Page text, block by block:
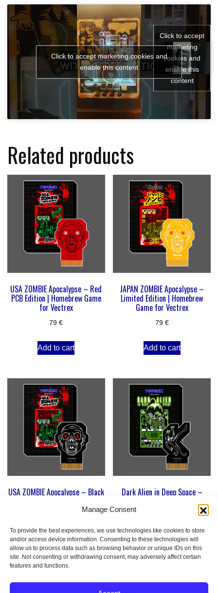
Manage Consent
To provide the best experiences, we use technologies like cookies to store
and/or access device information. Consenting to these technologies will
allow us to process data such as browsing behavior or unique IDs on this
site. Not consenting or withdrawing consent, may adversely affect certain
features and functions.
Click to accept
marketing
cookies and
enable this
content
Click to accept marketing cookies and
enable this content
Related products
USA ZOMBIE Apocalypse – Red
PCB Edition | Homebrew Game
for Vectrex
79€
Add to cart
JAPAN ZOMBIE Apocalypse –
Limited Edition | Homebrew
Game for Vectrex
79 €
Add to cart
USA ZOMBIE Apocalypse – Black
Add to cart
Dark Alien in Deep Space –
Solaris Version | Homebrew
Game for Vectrex
Add to cart